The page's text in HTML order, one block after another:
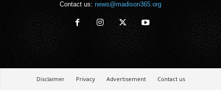
Contact us: news@madison365.org
Disclaimer Privacy Advertisement Contact us